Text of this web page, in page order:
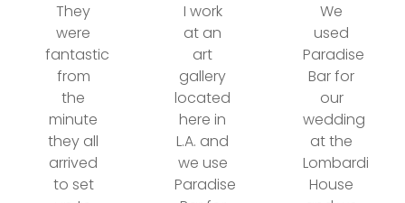
They
were
fantastic
from
the
minute
they all
arrived
to set
I work
at an
art
gallery
located
here in
L.A. and
we use
Paradise
We
used
Paradise
Bar for
our
wedding
at the
Lombardi
House